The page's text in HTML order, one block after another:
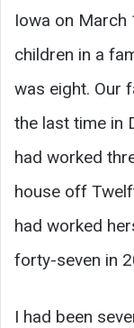
Iowa on
children in a
was eight. Our
the last time in
had worked
house off
had worked
forty-seven in
I had been